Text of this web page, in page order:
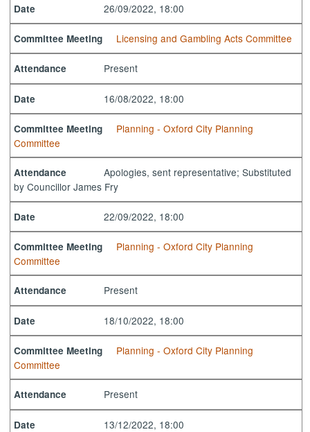
Date 26/09/2022, 18:00
Committee Meeting Licensing and Gambling Acts Committee
Attendance Present
Date 16/08/2022, 18:00
Committee Meeting
Planning - Oxford City Planning
Committee
Attendance
Apologies, sent representative; Substituted
by Councillor James Fry
Date 22/09/2022, 18:00
Committee Meeting
Planning - Oxford City Planning
Committee
Attendance Present
Date 18/10/2022, 18:00
Committee Meeting
Planning - Oxford City Planning
Committee
Attendance Present
Date 13/12/2022, 18:00